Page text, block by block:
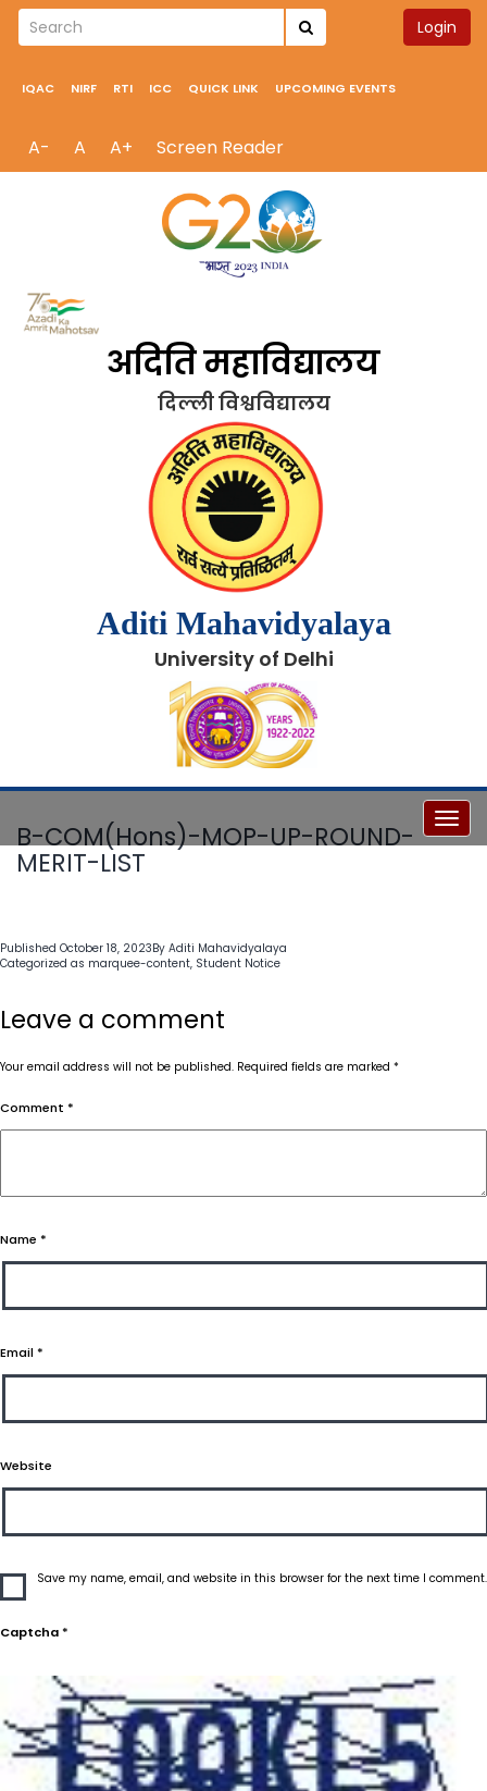
Login
IQAC NIRF RTI ICC QUICK LINK UPCOMING EVENTS
A- A A+ Screen Reader
अदिति महाविद्यालय
दिल्ली विश्वविद्यालय
Aditi Mahavidyalaya
University of Delhi
B-COM(Hons)-MOP-UP-ROUND-
MERIT-LIST
Published October 18, 2023By Aditi Mahavidyalaya
Categorized as marquee-content, Student Notice
Leave a comment
Your email address will not be published. Required fields are marked *
Comment *
Name *
Email *
Website
Save my name, email, and website in this browser for the next time I comment.
Captcha *